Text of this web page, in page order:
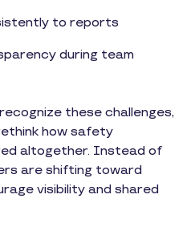
to reports
during team
these challenges,
how safety
altogether. Instead of
are shifting toward
visibility and shared